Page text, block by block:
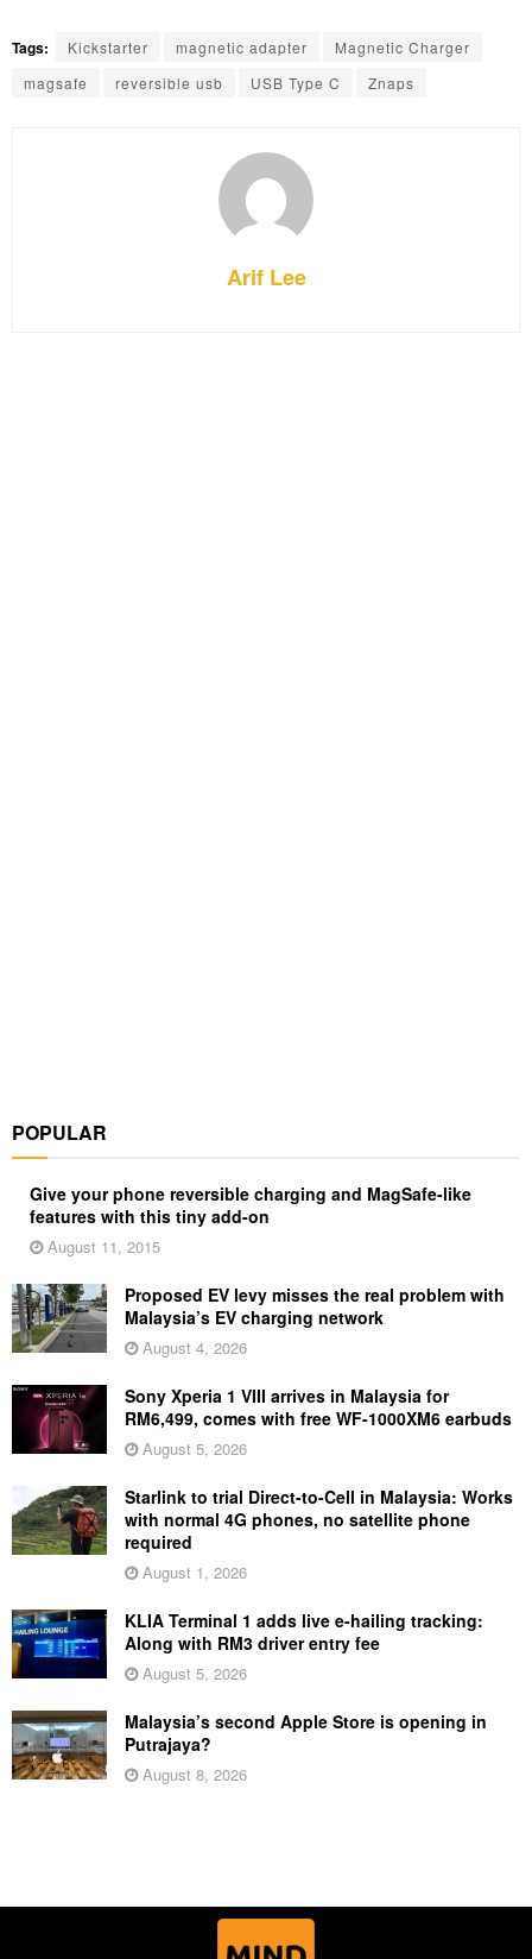
Tags: Kickstarter magnetic adapter
Magnetic Charger
magsafe
reversible usb USB Type C Znaps
Arif Lee
POPULAR
Give your phone reversible charging and MagSafe-like
features with this tiny add-on
August 11, 2015
Proposed EV levy misses the real problem with
Malaysia’s EV charging network
August 4, 2026
Sony Xperia 1 VIII arrives in Malaysia for
RM6,499, comes with free WF-1000XM6 earbuds
August 5, 2026
Starlink to trial Direct-to-Cell in Malaysia: Works
with normal 4G phones, no satellite phone
required
August 1, 2026
KLIA Terminal 1 adds live e-hailing tracking:
Along with RM3 driver entry fee
August 5, 2026
Malaysia’s second Apple Store is opening in
Putrajaya?
August 8, 2026